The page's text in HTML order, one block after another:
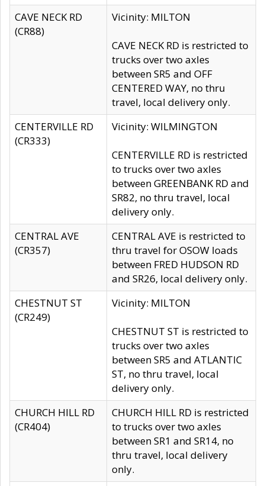
CAVE NECK RD
(CR88)
Vicinity: MILTON
CAVE NECK RD is restricted to
trucks over two axles
between SR5 and OFF
CENTERED WAY, no thru
travel, local delivery only.
CENTERVILLE RD
(CR333)
Vicinity: WILMINGTON
CENTERVILLE RD is restricted
to trucks over two axles
between GREENBANK RD and
SR82, no thru travel, local
delivery only.
CENTRAL AVE
(CR357)
CENTRAL AVE is restricted to
thru travel for OSOW loads
between FRED HUDSON RD
and SR26, local delivery only.
CHESTNUT ST
(CR249)
Vicinity: MILTON
CHESTNUT ST is restricted to
trucks over two axles
between SR5 and ATLANTIC
ST, no thru travel, local
delivery only.
CHURCH HILL RD
(CR404)
CHURCH HILL RD is restricted
to trucks over two axles
between SR1 and SR14, no
thru travel, local delivery
only.